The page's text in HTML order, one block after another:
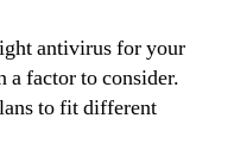
antivirus for your
a factor to consider.
to fit different